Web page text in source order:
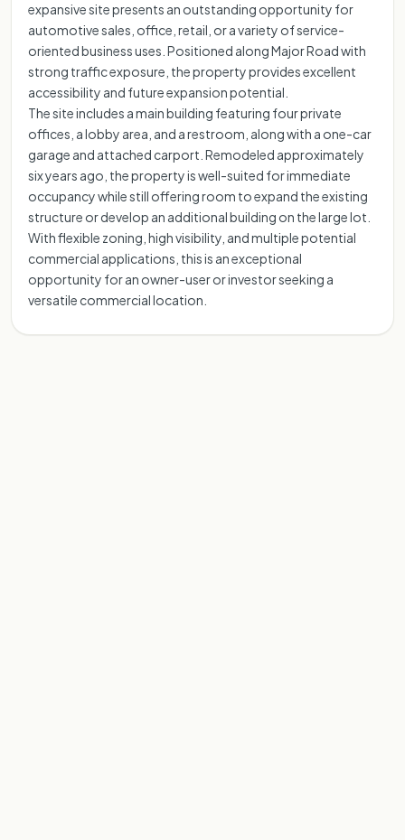
expansive site presents an outstanding opportunity for
automotive sales, office, retail, or a variety of service-
oriented business uses. Positioned along Major Road with
strong traffic exposure, the property provides excellent
accessibility and future expansion potential.
The site includes a main building featuring four private
offices, a lobby area, and a restroom, along with a one-car
garage and attached carport. Remodeled approximately
six years ago, the property is well-suited for immediate
occupancy while still offering room to expand the existing
structure or develop an additional building on the large lot.
With flexible zoning, high visibility, and multiple potential
commercial applications, this is an exceptional
opportunity for an owner-user or investor seeking a
versatile commercial location.